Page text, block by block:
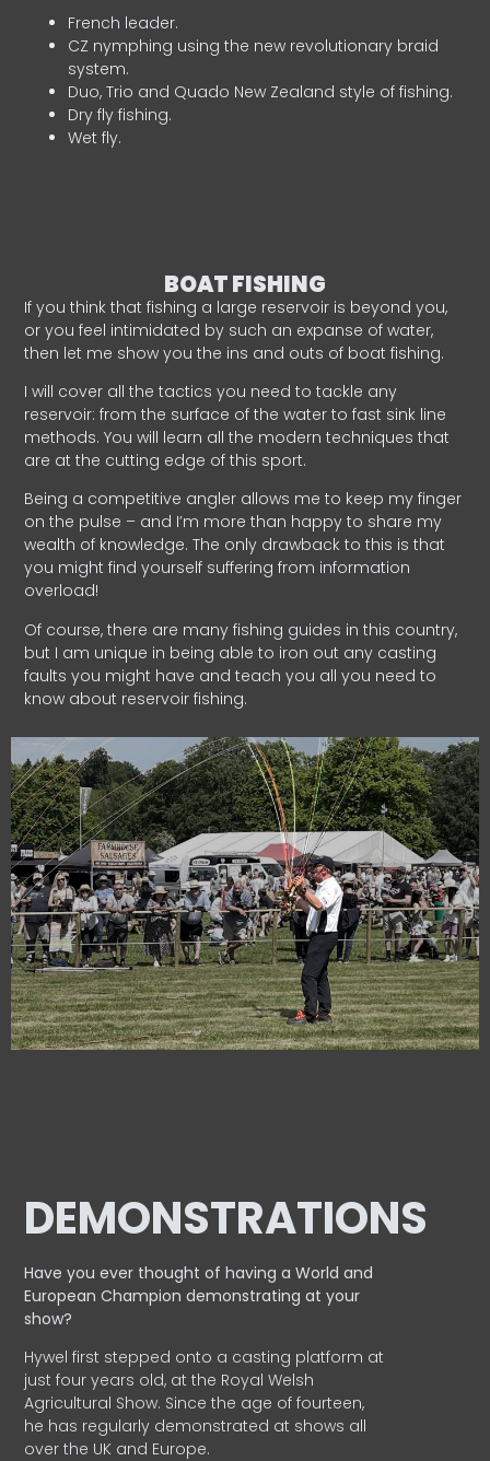
French leader.
CZ nymphing using the new revolutionary braid
system.
Duo, Trio and Quado New Zealand style of fishing.
Dry fly fishing.
Wet fly.
BOAT FISHING
If you think that fishing a large reservoir is beyond you,
or you feel intimidated by such an expanse of water,
then let me show you the ins and outs of boat fishing.
I will cover all the tactics you need to tackle any
reservoir: from the surface of the water to fast sink line
methods. You will learn all the modern techniques that
are at the cutting edge of this sport.
Being a competitive angler allows me to keep my finger
on the pulse – and I’m more than happy to share my
wealth of knowledge. The only drawback to this is that
you might find yourself suffering from information
overload!
Of course, there are many fishing guides in this country,
but I am unique in being able to iron out any casting
faults you might have and teach you all you need to
know about reservoir fishing.
DEMONSTRATIONS
Have you ever thought of having a World and
EuropeanChampion demonstrating at your
show?
Hywel first stepped onto a casting platform at
just four years old, at the Royal Welsh
Agricultural Show. Since the age of fourteen,
he has regularly demonstrated at shows all
over the UK and Europe.